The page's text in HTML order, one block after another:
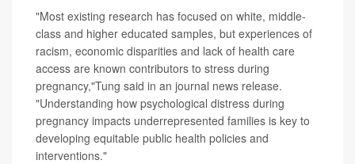
"Most existing research has focused on white, middle-
class and higher educated samples, but experiences of
racism, economic disparities and lack of health care
access are known contributors to stress during
pregnancy,"Tung said in an journal news release.
"Understanding how psychological distress during
pregnancy impacts underrepresented families is key to
developing equitable public health policies and
interventions."